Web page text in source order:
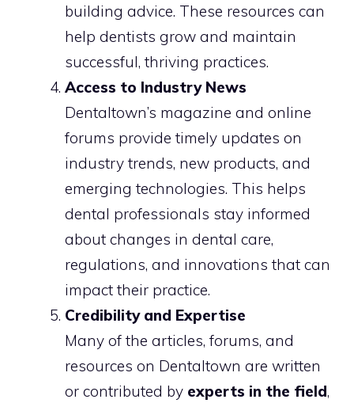
building advice. These resources can
help dentists grow and maintain
successful, thriving practices.
Access to Industry News
Dentaltown’s magazine and online
forums provide timely updates on
industry trends, new products, and
emerging technologies. This helps
dental professionals stay informed
about changes in dental care,
regulations, and innovations that can
impact their practice.
Credibility and Expertise
Many of the articles, forums, and
resources on Dentaltown are written
or contributed by experts in the field,